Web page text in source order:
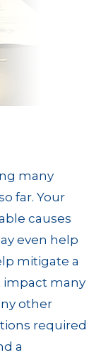
many
far. Your
causes
even help
mitigate a
impact many
other
required
a